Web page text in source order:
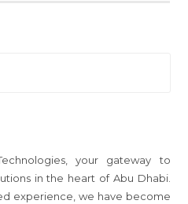
your gateway to
in the heart of Abu Dhabi.
experience, we have become